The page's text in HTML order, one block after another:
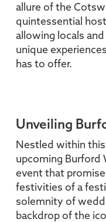
allure of the
quintessential
allowing locals and
unique
has to offer.
Unveiling
Nestled within
upcoming Burford
event that
festivities of a
solemnity of
backdrop of the